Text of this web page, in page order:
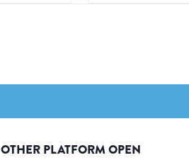
OTHER PLATFORM OPEN